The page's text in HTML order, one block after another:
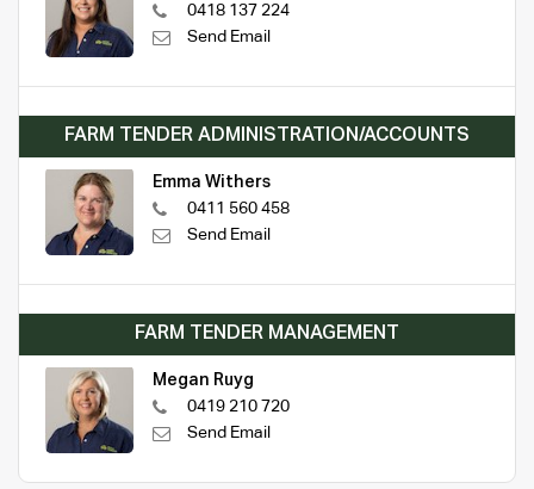
0418 137 224
Send Email
FARM TENDER ADMINISTRATION/ACCOUNTS
Emma Withers
0411 560 458
Send Email
FARM TENDER MANAGEMENT
Megan Ruyg
0419 210 720
Send Email